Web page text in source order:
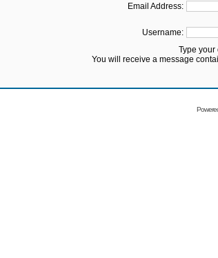
Email Address:
Username:
Type
You will receive a message